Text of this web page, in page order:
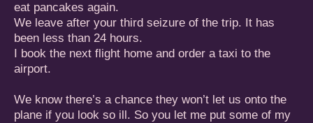
eat pancakes again.
We leave after your third seizure of the trip. It has
been less than 24 hours.
I book the next flight home and order a taxi to the
airport.
We know there’s a chance they won’t let us onto the
plane if you look so ill. So you let me put some of my